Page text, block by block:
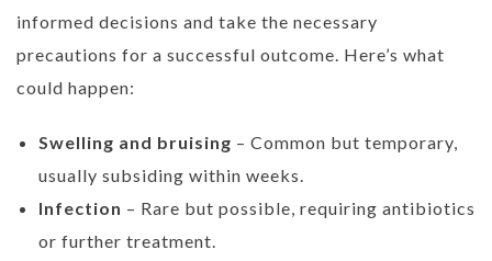
informed decisions and take the necessary
precautions for a successful outcome. Here’s what
could happen:
Swelling and bruising – Common but temporary,
usually subsiding within weeks.
Infection – Rare but possible, requiring antibiotics
or further treatment.